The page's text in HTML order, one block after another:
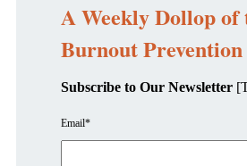
A Weekly Dollop of
Burnout Prevention
Subscribe to Our Newsletter
Email*